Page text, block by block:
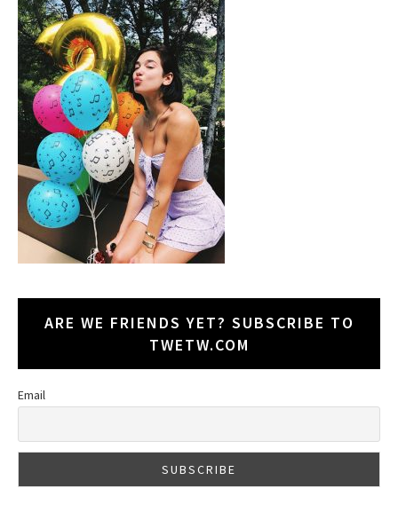
ARE WE FRIENDS YET? SUBSCRIBE TO
TWETW.COM
Email